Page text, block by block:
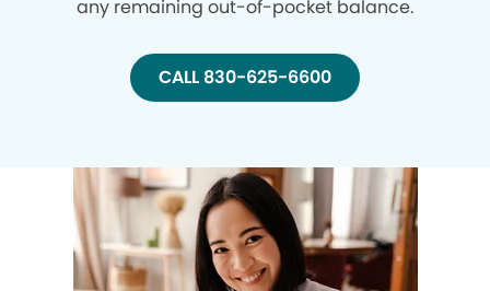
any remaining out-of-pocket balance.
CALL 830-625-6600